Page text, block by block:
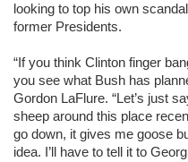
looking to top his own
former Presidents.
“If you think Clinton finger
you see what Bush has
Gordon LaFlure. “Let’s just
sheep around this place
go down, it gives me goose
idea. I’ll have to tell it to